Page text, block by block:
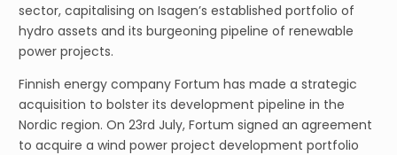
sector, capitalising on Isagen’s established portfolio of
hydro assets and its burgeoning pipeline of renewable
power projects.
Finnish energy company Fortum has made a strategic
acquisition to bolster its development pipeline in the
Nordic region. On 23rd July, Fortum signed an agreement
to acquire a wind power project development portfolio